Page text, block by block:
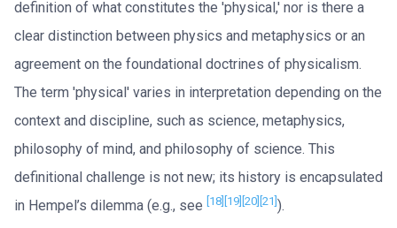
definition of what constitutes the 'physical,' nor is there a
clear distinction between physics and metaphysics or an
agreement on the foundational doctrines of physicalism.
The term 'physical' varies in interpretation depending on the
context and discipline, such as science, metaphysics,
philosophy of mind, and philosophy of science. This
definitional challenge is not new; its history is encapsulated
in Hempel’s dilemma (e.g., see [18] [19] [20] [21]).